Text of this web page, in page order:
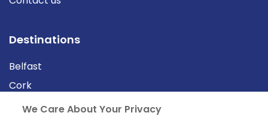
Destinations
Belfast
Cork
Derry
We Care About Your Privacy